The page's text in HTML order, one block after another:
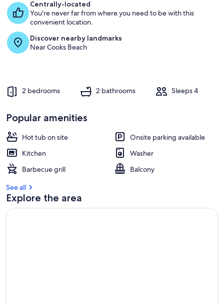
t
h
Centrally-located
You're never far from where you need to be with this
convenient location.
Discover nearby landmarks
Near Cooks Beach
2 bedrooms 2 bathrooms Sleeps 4
Popular amenities
Hot tub on site
Onsite parking available
Kitchen
Washer
Barbecue grill
Balcony
See all
Explore the area